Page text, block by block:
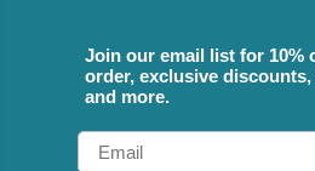
Join our email list for 10%
order, exclusive
and more.
Email